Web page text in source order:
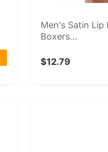
Men's Satin
Boxers...
$12.79